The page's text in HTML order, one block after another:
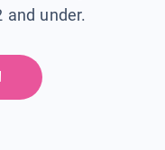
and under.